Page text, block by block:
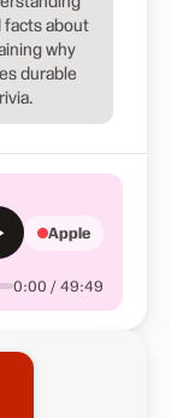
facts about
why
durable
0:00 / 49:49
Apple